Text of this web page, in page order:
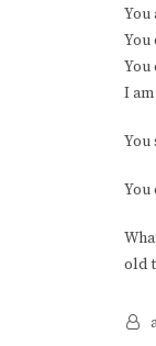
You
You
You
I
You
old